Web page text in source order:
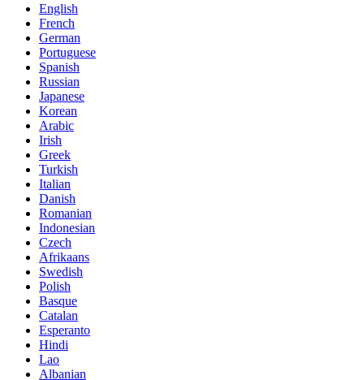
English
French
German
Portuguese
Spanish
Russian
Japanese
Korean
Arabic
Irish
Greek
Turkish
Italian
Danish
Romanian
Indonesian
Czech
Afrikaans
Swedish
Polish
Basque
Catalan
Esperanto
Hindi
Lao
Albanian